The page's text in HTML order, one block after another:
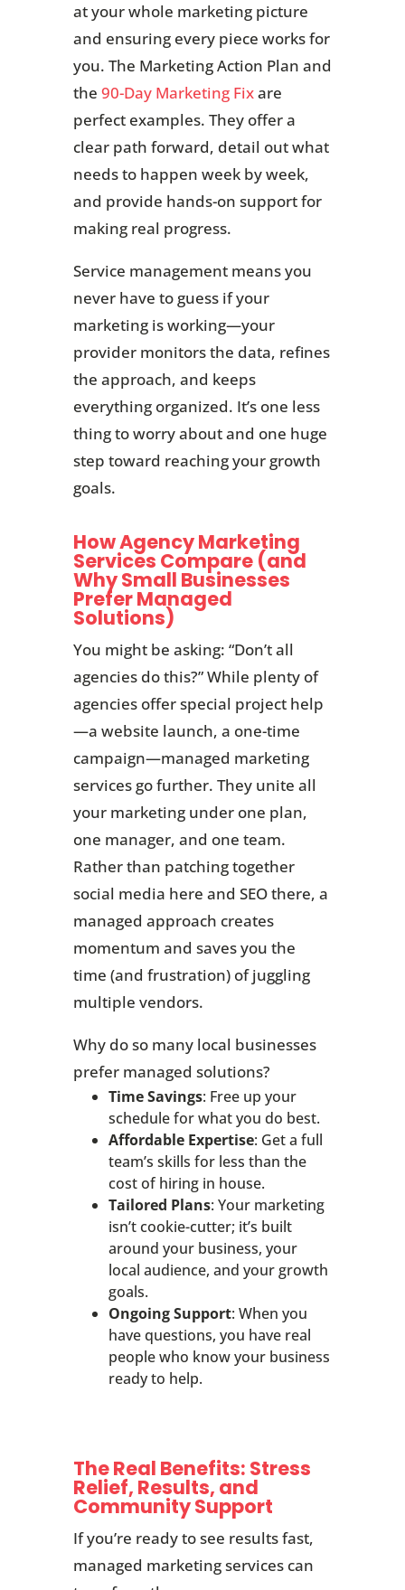
at your whole marketing picture
and ensuring every piece works for
you. The Marketing Action Plan and
the 90-Day Marketing Fixare
perfect examples. They offer a
clear path forward, detail out what
needs to happen week by week,
and provide hands-on support for
making real progress.
Service management means you
never have to guess if your
marketing is working—your
provider monitors the data, refines
the approach, and keeps
everything organized. It’s one less
thing to worry about and one huge
step toward reaching your growth
goals.
How Agency Marketing
Services Compare (and
Why Small Businesses
Prefer Managed
Solutions)
You might be asking: “Don’t all
agencies do this?” While plenty of
agencies offer special project help
—a website launch, a one-time
campaign—managed marketing
services go further. They unite all
your marketing under one plan,
one manager, and one team.
Rather than patching together
social media here and SEO there, a
managed approach creates
momentum and saves you the
time (and frustration) of juggling
multiple vendors.
Why do so many local businesses
prefer managed solutions?
Time Savings: Free up your
schedule for what you do best.
Affordable Expertise: Get a full
team’s skills for less than the
cost of hiring in house.
Tailored Plans: Your marketing
isn’t cookie-cutter; it’s built
around your business, your
local audience, and your growth
goals.
Ongoing Support: When you
have questions, you have real
people who know your business
ready to help.
The Real Benefits: Stress
Relief, Results, and
Community Support
If you’re ready to see results fast,
managed marketing services can